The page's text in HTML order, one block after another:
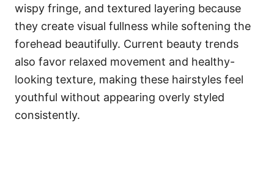
wispy fringe, and textured layering because
they create visual fullness while softening the
forehead beautifully. Current beauty trends
also favor relaxed movement and healthy-
looking texture, making these hairstyles feel
youthful without appearing overly styled
consistently.